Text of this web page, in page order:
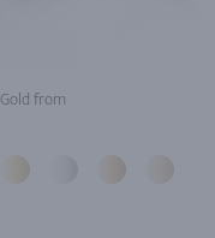
Gold from